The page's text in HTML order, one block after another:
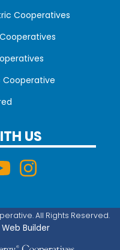
Cooperatives
Cooperative
US
All Rights Reserved.
Builder